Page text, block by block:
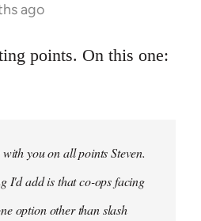
ago
points. On this one:
you on all points Steven.
I'd add is that co-ops facing
option other than slash